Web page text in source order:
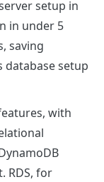
setup in
in under 5
saving
database setup
with
RDS, for